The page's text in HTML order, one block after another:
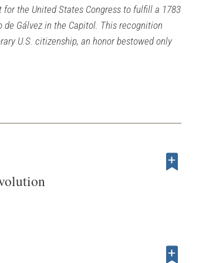
the United States Congress to fulfill a 1783
Gálvez in the Capitol. This recognition
U.S. citizenship, an honor bestowed only